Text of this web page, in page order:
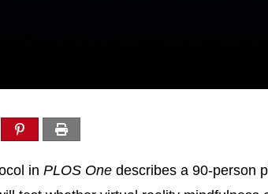
in PLOS One describes a 90-person